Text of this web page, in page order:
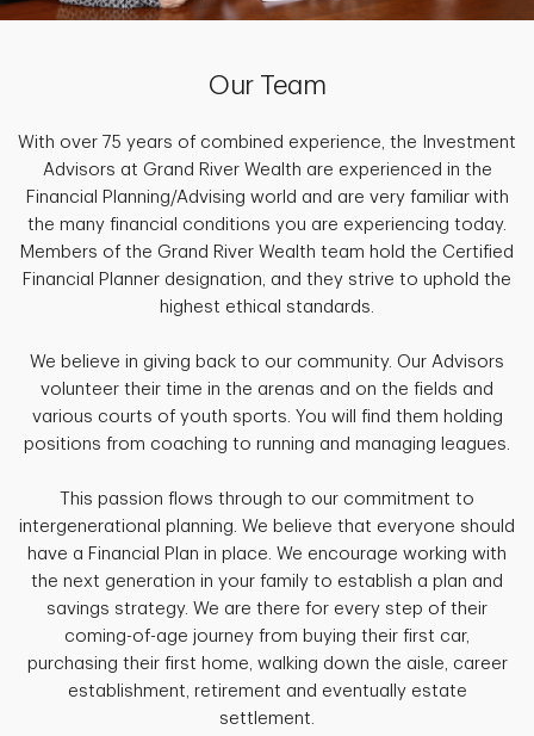
Our Team
With over 75 years of combined experience, the Investment
Advisors at Grand River Wealth are experienced in the
Financial Planning/Advising world and are very familiar with
the many financial conditions you are experiencing today.
Members of the Grand River Wealth team hold the Certified
Financial Planner designation, and they strive to uphold the
highest ethical standards.
We believe in giving back to our community. Our Advisors
volunteer their time in the arenas and on the fields and
various courts of youth sports. You will find them holding
positions from coaching to running and managing leagues.
This passion flows through to our commitment to
intergenerational planning. We believe that everyone should
have a Financial Plan in place. We encourage working with
the next generation in your family to establish a plan and
savings strategy. We are there for every step of their
coming-of-age journey from buying their first car,
purchasing their first home, walking down the aisle, career
establishment, retirement and eventually estate
settlement.